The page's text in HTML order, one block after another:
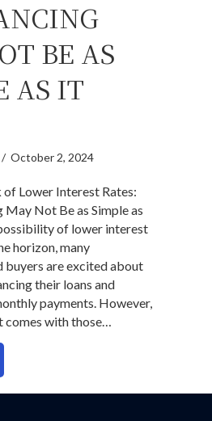
BE AS
AS IT
/ October 2, 2024
of Lower Interest Rates:
May Not Be as Simple as
of lower interest
horizon, many
buyers are excited about
their loans and
payments. However,
comes with those…
The Hidden Risk of Lower